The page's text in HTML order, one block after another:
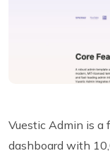
Vuestic Admin is a
dashboard with